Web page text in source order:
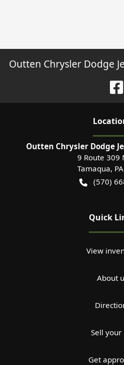
Outten Chrysler Dodge
Outten Chrysler Dodge
9 Route 309
Tamaqua, PA
(570)
Quick
View
About
Sell your
Get